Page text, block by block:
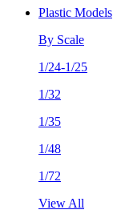
Plastic Models
By Scale
1/24-1/25
1/32
1/35
1/48
1/72
View All